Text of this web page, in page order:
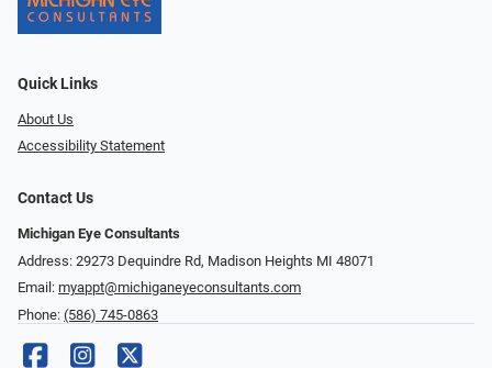
Quick Links
About Us
Accessibility Statement
Contact Us
Michigan Eye Consultants
Address: 29273 Dequindre Rd, Madison Heights MI 48071
Email: myappt@michiganeyeconsultants.com
Phone: (586) 745-0863